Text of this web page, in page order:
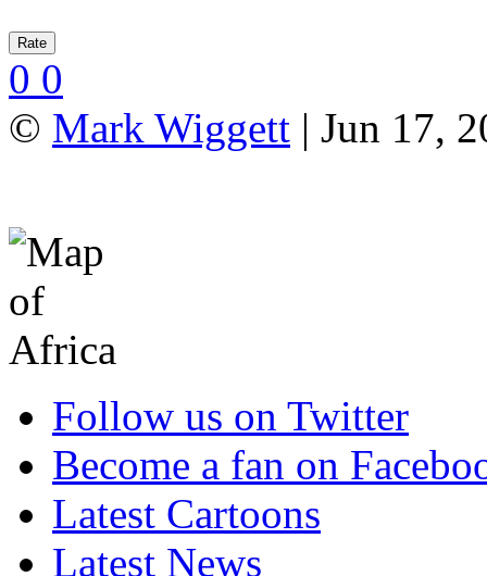
0 0
© Mark Wiggett | Jun 17,
Follow us on Twitter
Become a fan on
Latest Cartoons
Latest News